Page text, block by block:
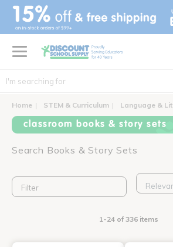
text.skipToContent
text.skipToNavigation
Home STEM & Curriculum Language &
classroom books & story sets
Search Books & Story Sets
Filter
1-24 of 336 items